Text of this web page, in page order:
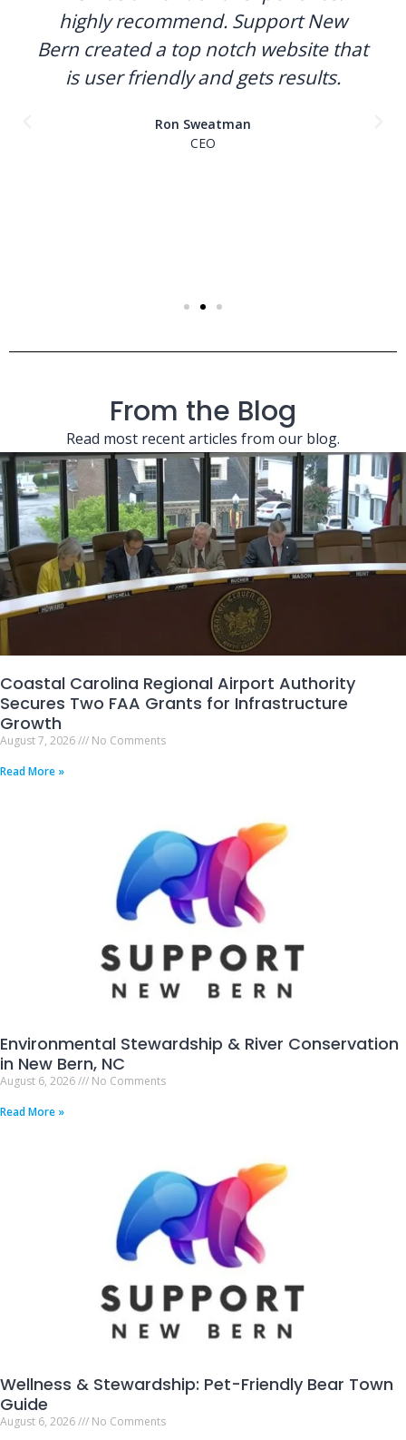
highly recommend. Support New
Bern created a top notch website that
is user friendly and gets results.
Ron Sweatman
CEO
From the Blog
Read most recent articles from our blog.
Coastal Carolina Regional Airport Authority
Secures Two FAA Grants for Infrastructure
Growth
August 7, 2026
No Comments
Read More »
Environmental Stewardship & River Conservation
in New Bern, NC
August 6, 2026
No Comments
Read More »
Wellness & Stewardship: Pet-Friendly Bear Town
Guide
August 6, 2026
No Comments